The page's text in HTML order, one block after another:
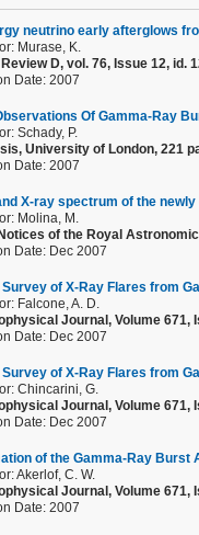
neutrino early afterglows
Murase, K.
D, vol. 76, Issue 12, id.
Date: 2007
Of Gamma-Ray
Schady, P.
University of London, 221
Date: 2007
X-ray spectrum of the
Molina, M.
of the Royal
Date: Dec 2007
Survey of X-Ray Flares from
Falcone, A. D.
Journal, Volume 671,
Date: Dec 2007
of X-Ray Flares from
Chincarini, G.
Journal, Volume 671,
Date: Dec 2007
of the Gamma-Ray
Akerlof, C. W.
Journal, Volume 671,
Date: 2007